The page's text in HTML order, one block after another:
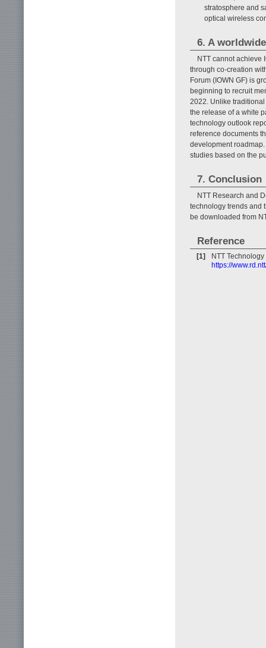
stratosphere and
optical wireless
6. A
NTT cannot achieve
through co-creation
Forum (IOWN GF) is
beginning to recruit
2022. Unlike
the release of a white
technology outlook
reference documents
development
studies based on the
7. Conclusion
NTT Research and
technology trends and
be downloaded from
Reference
[1]
NTT
https://